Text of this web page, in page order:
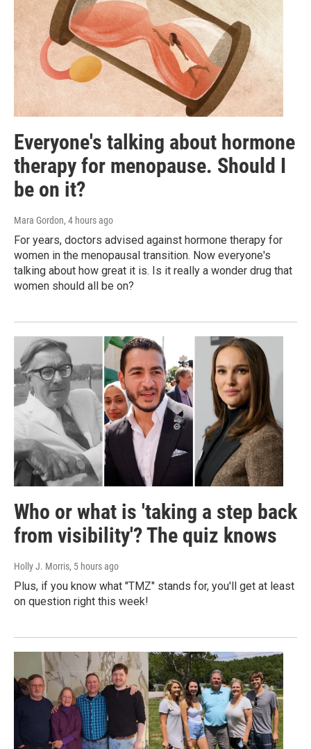
Everyone's talking about hormone
therapy for menopause. Should I
be on it?
Mara Gordon, 4 hours ago
For years, doctors advised against hormone therapy for
women in the menopausal transition. Now everyone's
talking about how great it is. Is it really a wonder drug that
women should all be on?
Who or what is 'taking a step back
from visibility'? The quiz knows
Holly J. Morris, 5 hours ago
Plus, if you know what "TMZ" stands for, you'll get at least
on question right this week!